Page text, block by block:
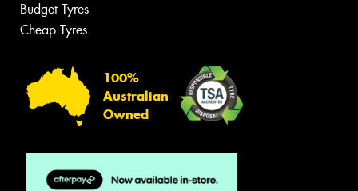
Budget Tyres
Cheap Tyres
100%
Australian
Owned